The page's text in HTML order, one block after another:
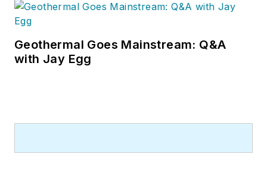
Geothermal Goes Mainstream: Q&A
with Jay Egg